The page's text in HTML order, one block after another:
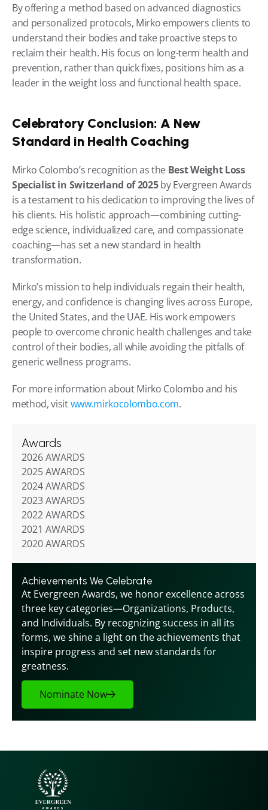
By offering a method based on advanced diagnostics
and personalized protocols, Mirko empowers clients to
understand their bodies and take proactive steps to
reclaim their health. His focus on long-term health and
prevention, rather than quick fixes, positions him as a
leader in the weight loss and functional health space.
Celebratory Conclusion: A New
Standard in Health Coaching
Mirko Colombo’s recognition as the Best Weight Loss
Specialist in Switzerland of 2025 by Evergreen Awards
is a testament to his dedication to improving the lives of
his clients. His holistic approach—combining cutting-
edge science, individualized care, and compassionate
coaching—has set a new standard in health
transformation.
Mirko’s mission to help individuals regain their health,
energy, and confidence is changing lives across Europe,
the United States, and the UAE. His work empowers
people to overcome chronic health challenges and take
control of their bodies, all while avoiding the pitfalls of
generic wellness programs.
For more information about Mirko Colombo and his
method, visit www.mirkocolombo.com.
Awards
2026 AWARDS
2025 AWARDS
2024 AWARDS
2023 AWARDS
2022 AWARDS
2021 AWARDS
2020 AWARDS
Achievements We Celebrate
At Evergreen Awards, we honor excellence across
three key categories—Organizations, Products,
and Individuals. By recognizing success in all its
forms, we shine a light on the achievements that
inspire progress and set new standards for
greatness.
Nominate Now